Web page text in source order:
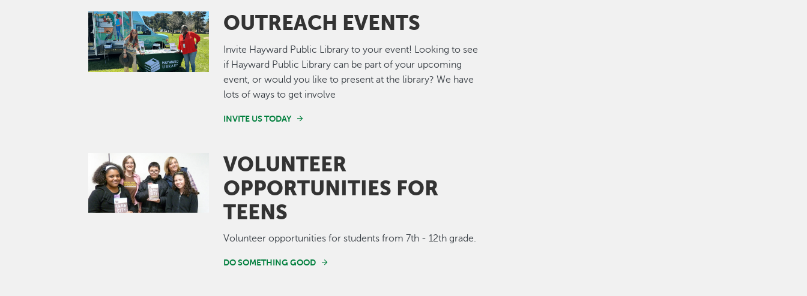
Image OUTREACH EVENTS
Invite Hayward Public Library to your event! Looking to see
if Hayward Public Library can be part of your upcoming
event, or would you like to present at the library? We have
lots of ways to get involve
INVITE US TODAY
Image
VOLUNTEER
OPPORTUNITIES FOR
TEENS
Volunteer opportunities for students from 7th - 12th grade.
DO SOMETHING GOOD